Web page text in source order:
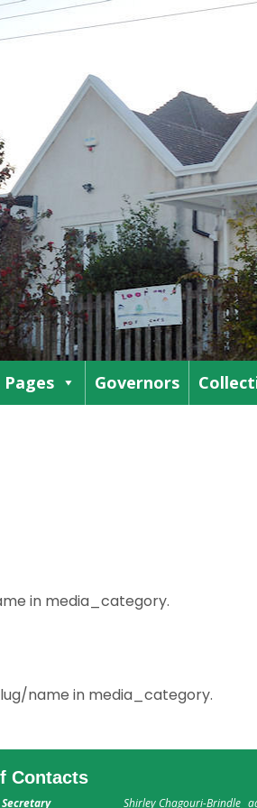
Pages Governors
in media_category.
name in media_category.
Contacts
Shirley Chagouri-Brindle